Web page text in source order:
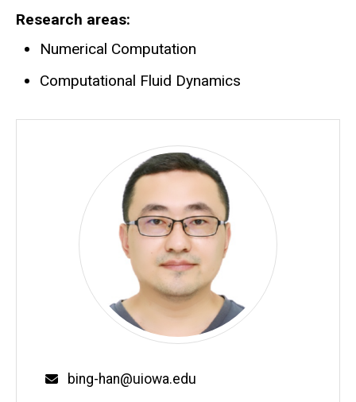
Research areas
Numerical Computation
Computational Fluid Dynamics
Email
bing-han@uiowa.edu